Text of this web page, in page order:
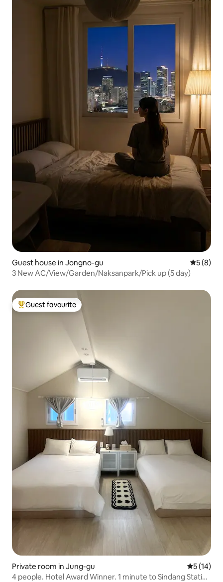
Guest house in Jongno-gu 5 out of
5 (8)
3 New AC/View/Garden/Naksanpark/Pick up (5 day)
Top guest favourite
Guest favourite
Private room in Jung-gu 5 out of 5
5 (14)
4 people. Hotel Award Winner. 1 minute to Sindang Station